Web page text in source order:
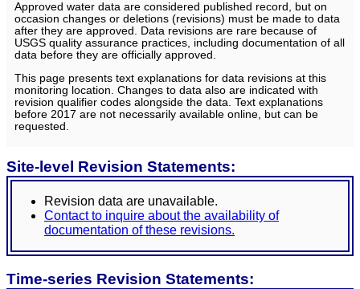
Approved water data are considered published record, but on
occasion changes or deletions (revisions) must be made to data
after they are approved. Data revisions are rare because of
USGS quality assurance practices, including documentation of all
data before they are officially approved.
This page presents text explanations for data revisions at this
monitoring location. Changes to data also are indicated with
revision qualifier codes alongside the data. Text explanations
before 2017 are not necessarily available online, but can be
requested.
Site-level Revision Statements:
Revision data are unavailable.
Contact to inquire about the availability of
documentation of these revisions.
Time-series Revision Statements: